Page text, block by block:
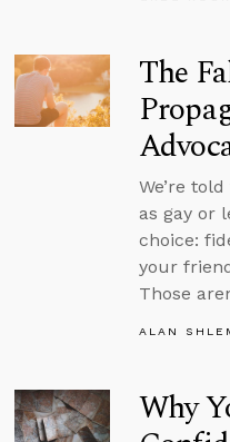
The
We’re
as gay or
choice:
your
Those
ALAN
Why